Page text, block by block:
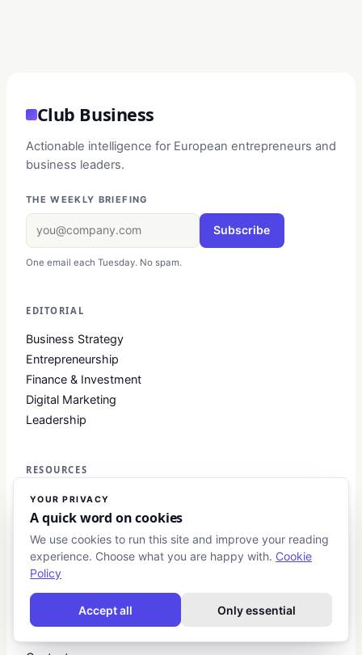
Club Business
Actionable intelligence for European entrepreneurs and
business leaders.
THE WEEKLY BRIEFING
Subscribe
One email each Tuesday. No spam.
EDITORIAL
Business Strategy
Entrepreneurship
Finance & Investment
Digital Marketing
Leadership
RESOURCES
Startup Guides
Investment Primers
Business Toolkits
Glossary
COMPANY
YOUR PRIVACY
A quick word on cookies
We use cookies to run this site and improve your reading
experience. Choose what you are happy with. Cookie
Policy
Accept all Only essential